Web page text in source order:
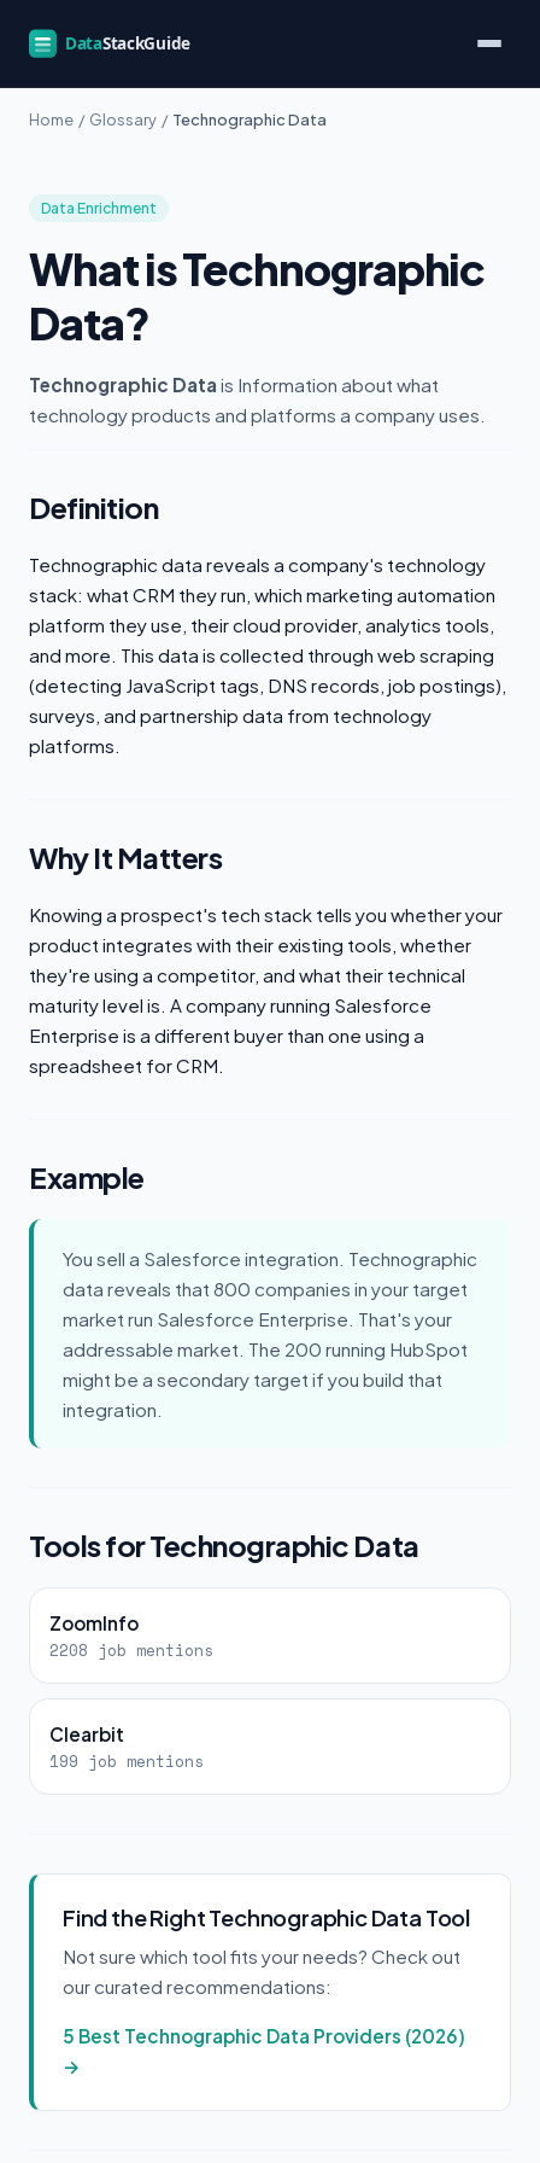
Home / Glossary / Technographic Data
Data Enrichment
What is Technographic
Data?
Technographic Data is Information about what
technology products and platforms a company uses.
Definition
Technographic data reveals a company's technology
stack: what CRM they run, which marketing automation
platform they use, their cloud provider, analytics tools,
and more. This data is collected through web scraping
(detecting JavaScript tags, DNS records, job postings),
surveys, and partnership data from technology
platforms.
Why It Matters
Knowing a prospect's tech stack tells you whether your
product integrates with their existing tools, whether
they're using a competitor, and what their technical
maturity level is. A company running Salesforce
Enterprise is a different buyer than one using a
spreadsheet for CRM.
Example
You sell a Salesforce integration. Technographic
data reveals that 800 companies in your target
market run Salesforce Enterprise. That's your
addressable market. The 200 running HubSpot
might be a secondary target if you build that
integration.
Tools for Technographic Data
ZoomInfo
2208 job mentions
Clearbit
199 job mentions
Find the Right Technographic Data Tool
Not sure which tool fits your needs? Check out
our curated recommendations:
5 Best Technographic Data Providers (2026)
→